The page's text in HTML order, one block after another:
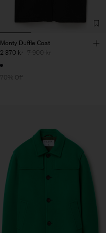
Monty Duffle Coat
2 370 kr 7 900 kr
70% Off